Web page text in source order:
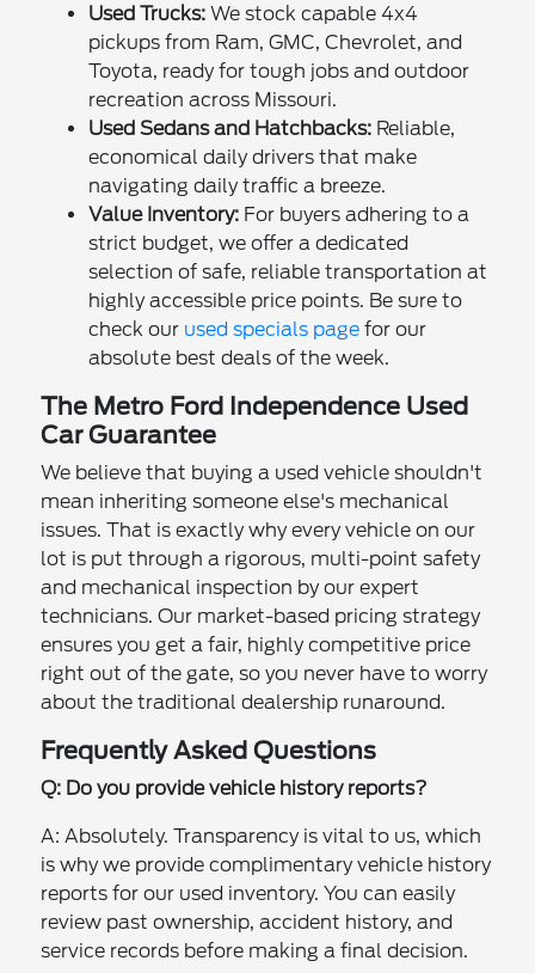
Used Trucks: We stock capable 4x4
pickups from Ram, GMC, Chevrolet, and
Toyota, ready for tough jobs and outdoor
recreation across Missouri.
Used Sedans and Hatchbacks: Reliable,
economical daily drivers that make
navigating daily traffic a breeze.
Value Inventory: For buyers adhering to a
strict budget, we offer a dedicated
selection of safe, reliable transportation at
highly accessible price points. Be sure to
check our used specials page for our
absolute best deals of the week.
The Metro Ford Independence Used
Car Guarantee
We believe that buying a used vehicle shouldn't
mean inheriting someone else's mechanical
issues. That is exactly why every vehicle on our
lot is put through a rigorous, multi-point safety
and mechanical inspection by our expert
technicians. Our market-based pricing strategy
ensures you get a fair, highly competitive price
right out of the gate, so you never have to worry
about the traditional dealership runaround.
Frequently Asked Questions
Q: Do you provide vehicle history reports?
A: Absolutely. Transparency is vital to us, which
is why we provide complimentary vehicle history
reports for our used inventory. You can easily
review past ownership, accident history, and
service records before making a final decision.